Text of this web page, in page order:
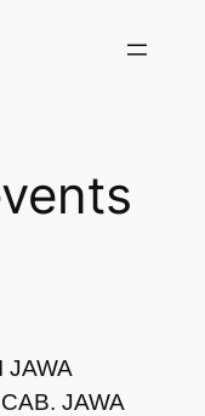
JAWA
JAWA